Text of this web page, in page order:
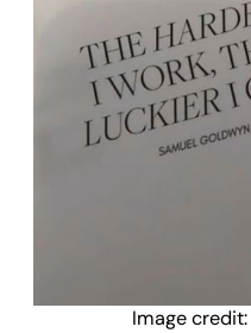
Image credit: